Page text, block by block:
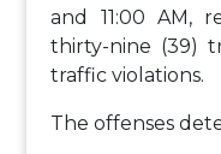
and 11:00 AM,
thirty-nine (39)
traffic violations.
The offenses